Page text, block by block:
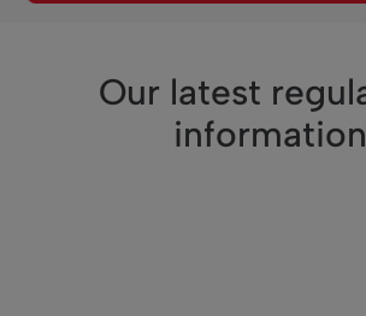
Our latest
information